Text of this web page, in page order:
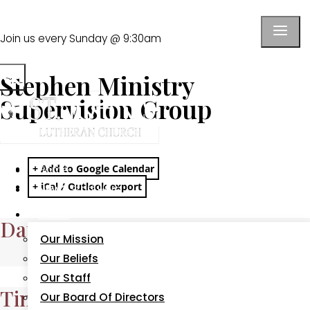
Join us every Sunday @ 9:30am
Home
New?Start Here
Our Mission
Our Beliefs
Our Staff
Our Board Of Directors
Stephen Ministry
Supervision Group
+ Add to Google Calendar
+ iCal / Outlook export
Date
Aug 13 2026
Time